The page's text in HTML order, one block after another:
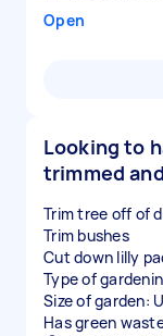
Open
Looking to
trimmed
Trim tree off of
Trim bushes
Cut down lilly
Type of
Size of garden:
Has green